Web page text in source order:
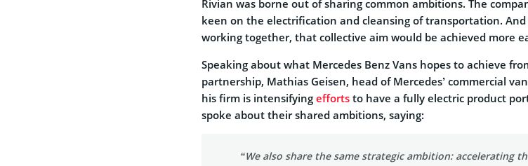
Rivian was borne out of sharing common ambitions. The
keen on the electrification and cleansing of transportation. And
working together, that collective aim would be achieved more
Speaking about what Mercedes Benz Vans hopes to achieve
partnership, Mathias Geisen, head of Mercedes’ commercial
his firm is intensifying efforts to have a fully electric product
spoke about their shared ambitions, saying:
“We also share the same strategic ambition: accelerating